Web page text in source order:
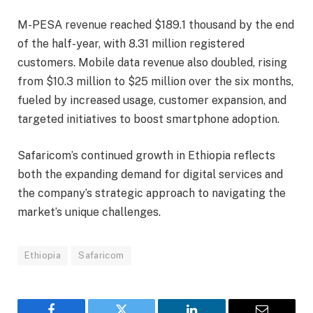
M-PESA revenue reached $189.1 thousand by the end
of the half-year, with 8.31 million registered
customers. Mobile data revenue also doubled, rising
from $10.3 million to $25 million over the six months,
fueled by increased usage, customer expansion, and
targeted initiatives to boost smartphone adoption.
Safaricom’s continued growth in Ethiopia reflects
both the expanding demand for digital services and
the company’s strategic approach to navigating the
market’s unique challenges.
Ethiopia Safaricom